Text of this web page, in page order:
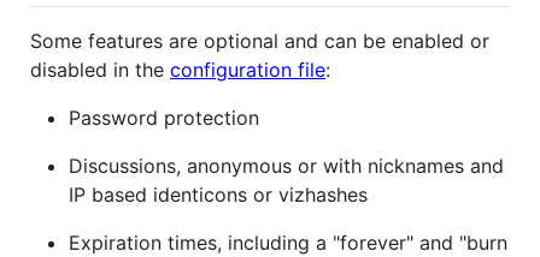
Some features are optional and can be enabled or
disabled in the configuration file:
Password protection
Discussions, anonymous or with nicknames and
IP based identicons or vizhashes
Expiration times, including a "forever" and "burn